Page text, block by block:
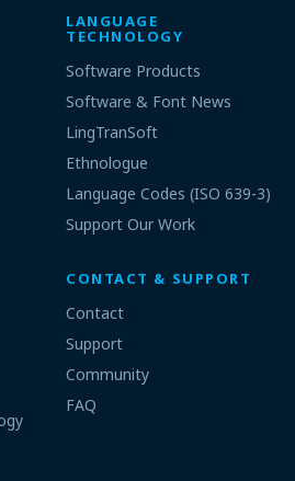
LANGUAGE
TECHNOLOGY
Software Products
Software & Font News
LingTranSoft
Ethnologue
Language Codes (ISO 639-3)
Support Our Work
CONTACT & SUPPORT
Contact
Support
Community
FAQ